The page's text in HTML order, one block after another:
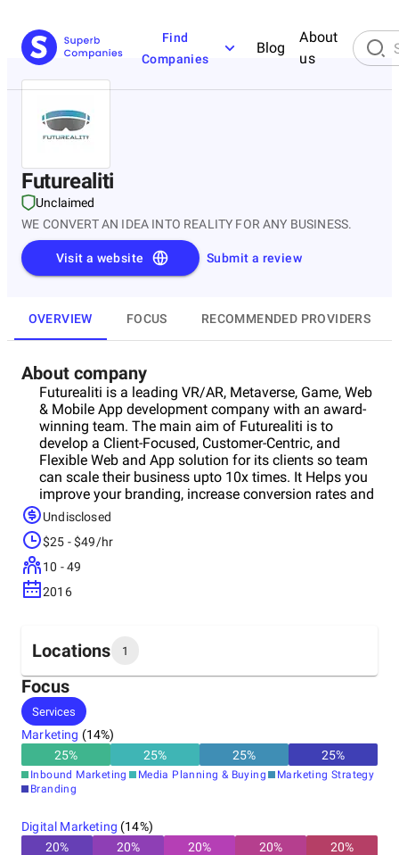
Find
Companies
Blog
About
us
Futurealiti
Unclaimed
WE CONVERT AN IDEA INTO REALITY FOR ANY BUSINESS.
Submit a review
Visit a website
OVERVIEW FOCUS RECOMMENDED PROVIDERS
About company
Futurealiti is a leading VR/AR, Metaverse, Game, Web
& Mobile App development company with an award-
winning team. The main aim of Futurealiti is to
develop a Client-Focused, Customer-Centric, and
Flexible Web and App solution for its clients so team
can scale their business upto 10x times. It Helps you
improve your branding, increase conversion rates and
maximize your revenue.
Undisclosed
$25 - $49/hr
10 - 49
2016
Locations 1
Headquarters
United States
Focus
Services
Marketing (14%)
25% 25% 25% 25%
Inbound Marketing Media Planning & Buying
Marketing Strategy
Branding
Digital Marketing (14%)
20% 20% 20% 20% 20%